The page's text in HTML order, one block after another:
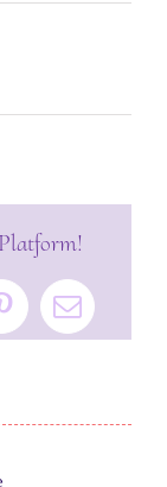
PinterestEmail